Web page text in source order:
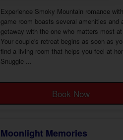
Experience Smoky Mountain romance
game room boasts several amenities
getaway with the one who matters most
Your couple's retreat begins as soon as
find a living room that helps you feel at
Snuggle ...
Book Now
Moonlight Memories